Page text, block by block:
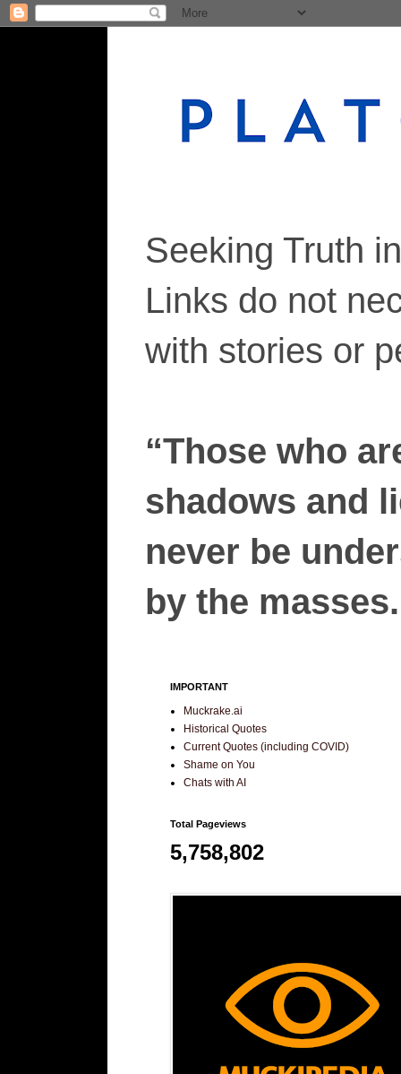
Seeking Truth
Links do not
with stories or
“Those who
shadows and
never be
by the
IMPORTANT
Muckrake.ai
Historical Quotes
Current Quotes (including COVID)
Shame on You
Chats with AI
Total Pageviews
5,758,802